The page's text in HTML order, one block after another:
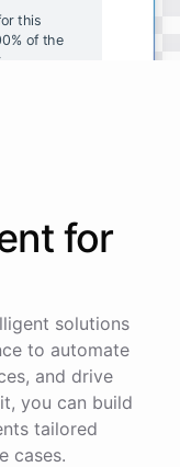
this
% of the
for
solutions
to automate
and drive
you can build
tailored
cases.